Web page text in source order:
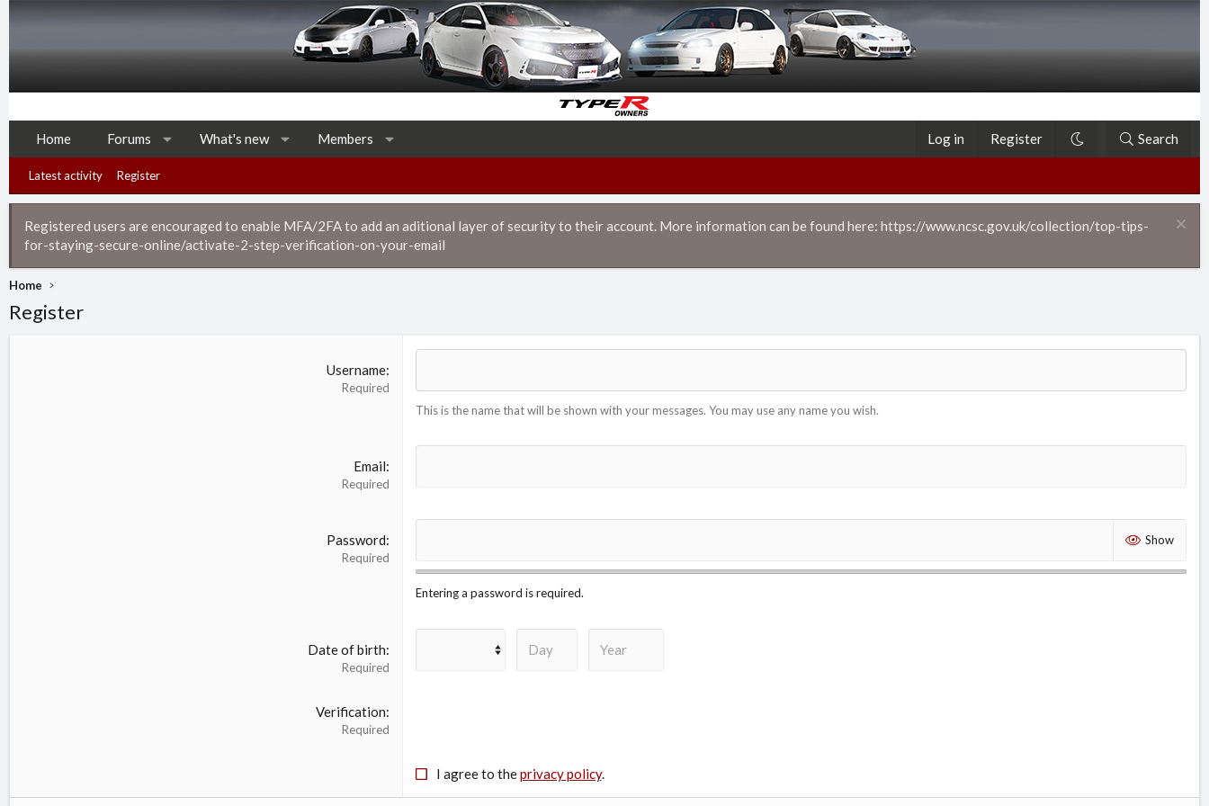
Home Forums What's new Members Log in Register Search
Latest activity Register
Registered users are encouraged to enable MFA/2FA to add an aditional layer of security to their account. More information can be found here: https://www.ncsc.gov.uk/collection/top-tips-
for-staying-secure-online/activate-2-step-verification-on-your-email
Home
Register
Username
Required
This is the name that will be shown with your messages. You may use any name you wish.
Email
Required
Password
Required
Show
Entering a password is required.
Date of birth
Required
Verification
Required
I agree to theprivacy policy.